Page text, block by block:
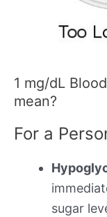
1 mg/dL
mean?
For a
sugar